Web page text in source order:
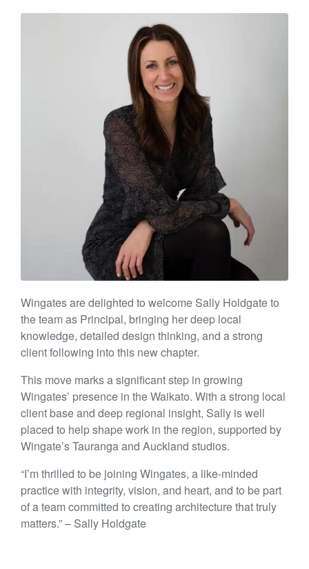
Wingates are delighted to welcome Sally Holdgate to
the team as Principal, bringing her deep local
knowledge, detailed design thinking, and a strong
client following into this new chapter.
This move marks a significant step in growing
Wingates’ presence in the Waikato. With a strong local
client base and deep regional insight, Sally is well
placed to help shape work in the region, supported by
Wingate’s Tauranga and Auckland studios.
“I’m thrilled to be joining Wingates, a like-minded
practice with integrity, vision, and heart, and to be part
of a team committed to creating architecture that truly
matters.” – Sally Holdgate